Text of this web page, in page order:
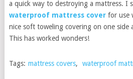
a quick way to destroying a mattress. I
waterproof mattress coverfor use
nice soft toweling covering on one side
This has worked wonders!
Tags: mattress covers, waterproof